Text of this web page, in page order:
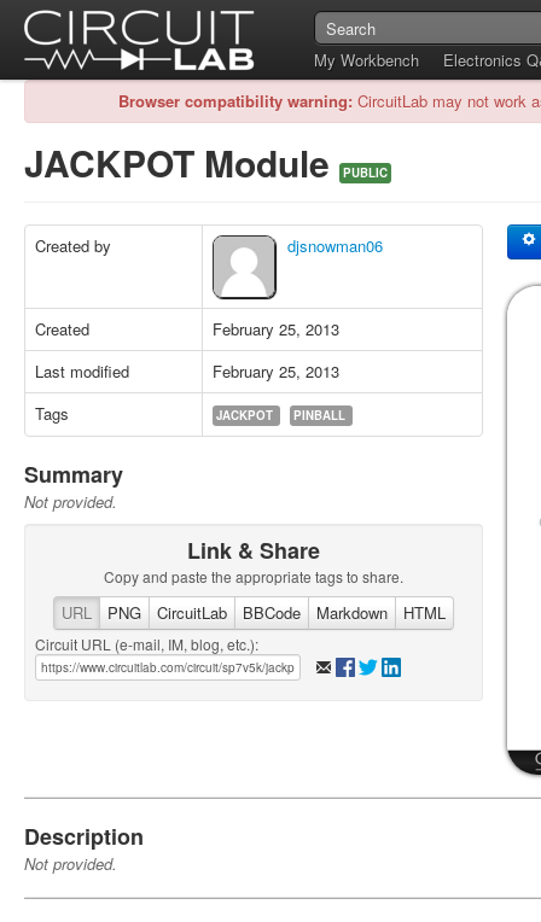
My Workbench
Electronics
Browser compatibility warning: CircuitLab may not work
JACKPOT Module PUBLIC
Created by djsnowman06
Created
February 25, 2013
Last modified
February 25, 2013
Tags
JACKPOT PINBALL
Summary
Not provided.
Link & Share
Copy and paste the appropriate tags to share.
URL PNG CircuitLab BBCode Markdown HTML
Circuit URL (e-mail, IM, blog, etc.):
Description
Not provided.